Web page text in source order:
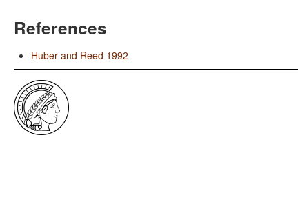
References
Huber and Reed 1992